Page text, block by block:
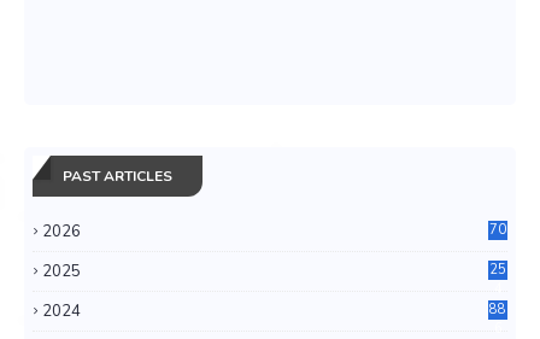
PAST ARTICLES
2026 70
2025
25
2024
88